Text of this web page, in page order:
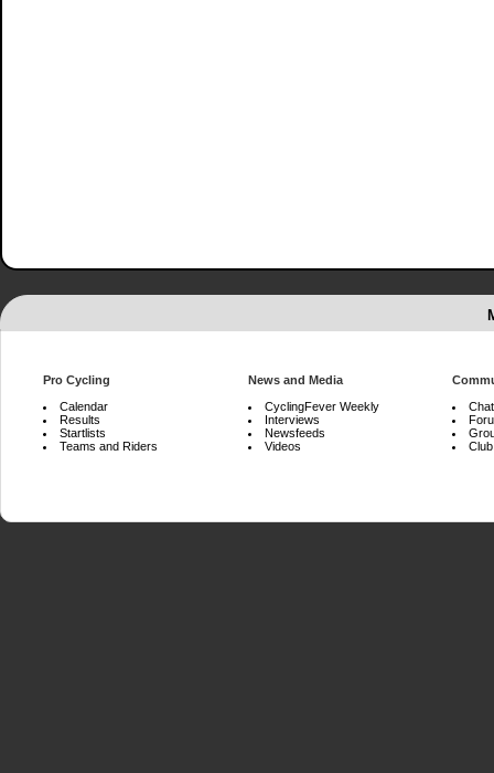
Pro Cycling
Calendar
Results
Startlists
Teams and Riders
News and Media
CyclingFever Weekly
Interviews
Newsfeeds
Videos
Chat